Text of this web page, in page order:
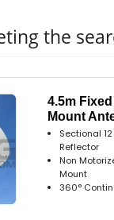
the
4.5m
Mount
Sectional
Reflector
Non
Mount
360°